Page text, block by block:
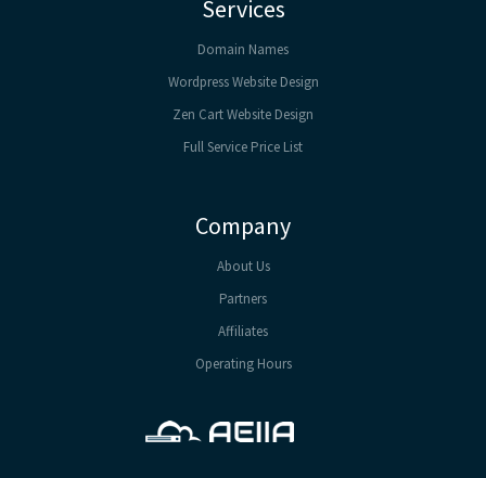
Services
Domain Names
Wordpress Website Design
Zen Cart Website Design
Full Service Price List
Company
About Us
Partners
Affiliates
Operating Hours